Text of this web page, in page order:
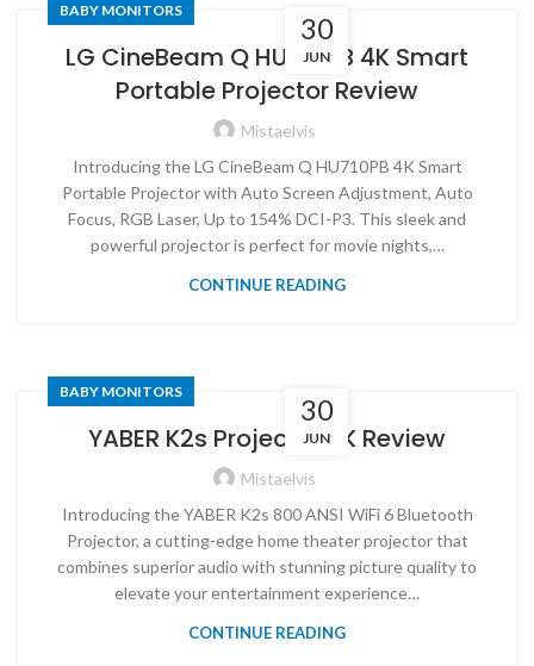
30
JUN
BABY MONITORS
LG CineBeam Q HU710PB 4K Smart
Portable Projector Review
Mistaelvis
Introducing the LG CineBeam Q HU710PB 4K Smart
Portable Projector with Auto Screen Adjustment, Auto
Focus, RGB Laser, Up to 154% DCI-P3. This sleek and
powerful projector is perfect for movie nights,…
CONTINUE READING
30
JUN
BABY MONITORS
YABER K2s Projector 4K Review
Mistaelvis
Introducing the YABER K2s 800 ANSI WiFi 6 Bluetooth
Projector, a cutting-edge home theater projector that
combines superior audio with stunning picture quality to
elevate your entertainment experience…
CONTINUE READING